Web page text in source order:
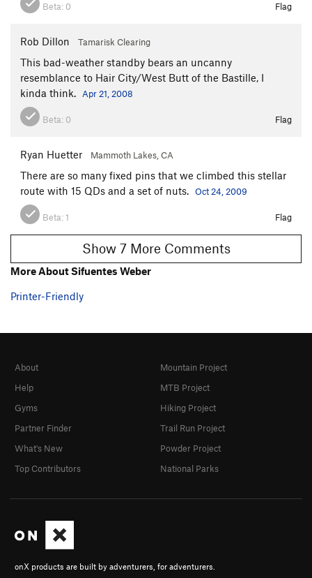
Beta: 0 Flag
Rob Dillon Tamarisk Clearing
This bad-weather standby bears an uncanny
resemblance to Hair City/West Butt of the Bastille, I
kinda think.
Apr 21, 2008
Beta: 0 Flag
Ryan Huetter Mammoth Lakes, CA
There are so many fixed pins that we climbed this stellar
route with 15 QDs and a set of nuts. Oct 24, 2009
Beta:1 Flag
Show 7 More Comments
More About Sifuentes Weber
Printer-Friendly
onX products are built by adventurers, for adventurers.
About
Help
Gyms
Partner Finder
What's New
Top Contributors
Mountain Project
MTB Project
Hiking Project
Trail Run Project
Powder Project
National Parks